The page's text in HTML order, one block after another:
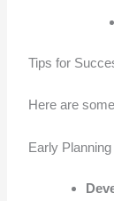
Tips for
Here are
Early